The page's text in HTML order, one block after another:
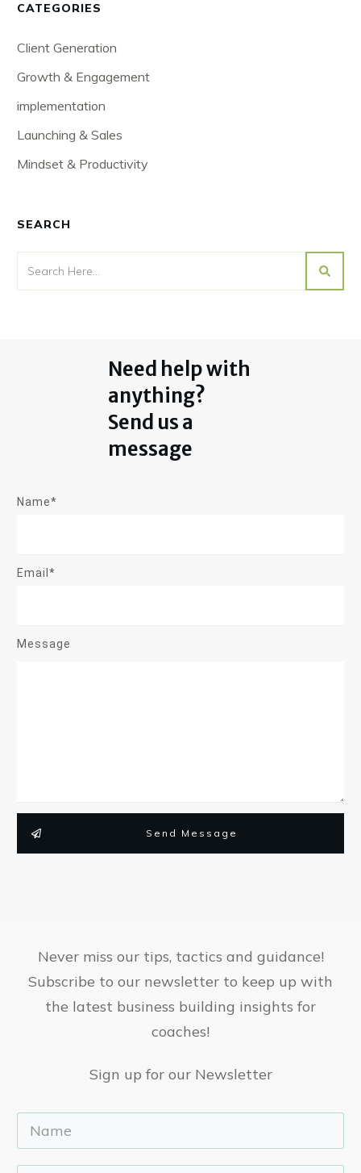
CATEGORIES
Client Generation
Growth & Engagement
implementation
Launching & Sales
Mindset & Productivity
SEARCH
Need help with
anything?
Send us a
message
Name*
Email*
Message
Send Message
Never miss our tips, tactics and guidance!
Subscribe to our newsletter to keep up with
the latest business building insights for
coaches!
Sign up for our Newsletter